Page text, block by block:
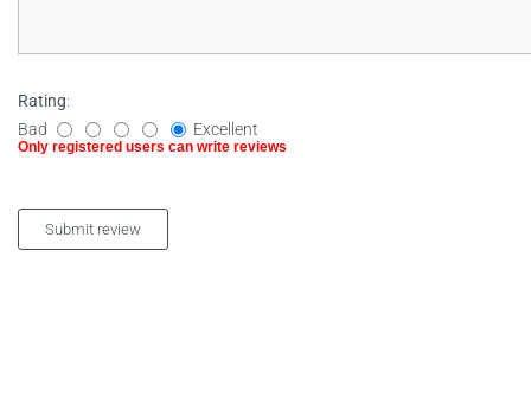
Only registered users can write reviews
Rating:
Bad
Excellent